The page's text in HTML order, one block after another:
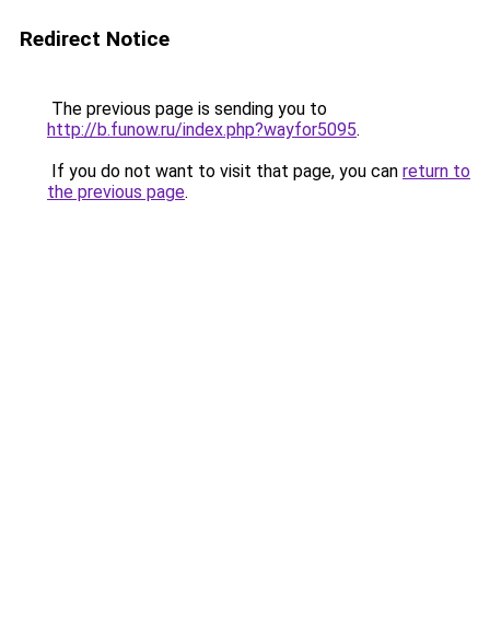
Redirect Notice
The previous page is sending you to
http://b.funow.ru/index.php?wayfor5095.
If you do not want to visit that page, you can return to
the previous page.